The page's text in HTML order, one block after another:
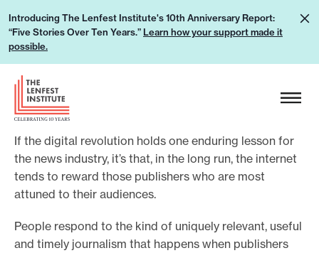
p
Introducing The Lenfest Institute's 10th Anniversary Report:
“Five Stories Over Ten Years.” Learn how your support made it
possible.
L
e
h
o
w
y
o
u
H
e
a
d
e
r
L
o
g
If the digital revolution holds one enduring lesson for
the news industry, it’s that, in the long run, the internet
tends to reward those publishers who are most
attuned to their audiences.
People respond to the kind of uniquely relevant, useful
and timely journalism that happens when publishers